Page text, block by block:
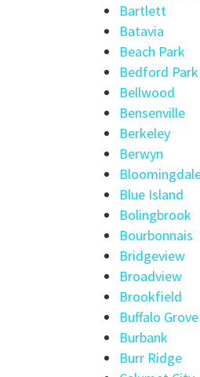
Bartlett
Batavia
Beach Park
Bedford Park
Bellwood
Bensenville
Berkeley
Berwyn
Blue Island
Bolingbrook
Bourbonnais
Bridgeview
Broadview
Brookfield
Buffalo Grove
Burbank
Burr Ridge